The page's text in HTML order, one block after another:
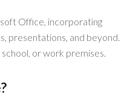
Office, incorporating
presentations, and beyond.
or work premises.